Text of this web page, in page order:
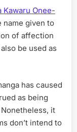
Kawaru Onee-
name given to
of affection
be used as
has caused
as being
it
don’t intend to